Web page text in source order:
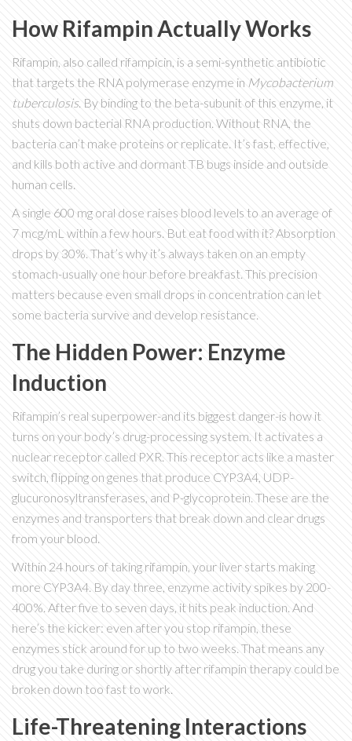
How Rifampin Actually Works
Rifampin, also called rifampicin, is a semi-synthetic antibiotic
that targets the RNA polymerase enzyme in Mycobacterium
tuberculosis. By binding to the beta-subunit of this enzyme, it
shuts down bacterial RNA production. Without RNA, the
bacteria can’t make proteins or replicate. It’s fast, effective,
and kills both active and dormant TB bugs inside and outside
human cells.
A single 600 mg oral dose raises blood levels to an average of
7 mcg/mL within a few hours. But eat food with it? Absorption
drops by 30%. That’s why it’s always taken on an empty
stomach-usually one hour before breakfast. This precision
matters because even small drops in concentration can let
some bacteria survive and develop resistance.
The Hidden Power: Enzyme
Induction
Rifampin’s real superpower-and its biggest danger-is how it
turns on your body’s drug-processing system. It activates a
nuclear receptor called PXR. This receptor acts like a master
switch, flipping on genes that produce CYP3A4, UDP-
glucuronosyltransferases, and P-glycoprotein. These are the
enzymes and transporters that break down and clear drugs
from your blood.
Within 24 hours of taking rifampin, your liver starts making
more CYP3A4. By day three, enzyme activity spikes by 200-
400%. After five to seven days, it hits peak induction. And
here’s the kicker: even after you stop rifampin, these
enzymes stick around for up to two weeks. That means any
drug you take during or shortly after rifampin therapy could be
broken down too fast to work.
Life-Threatening Interactions